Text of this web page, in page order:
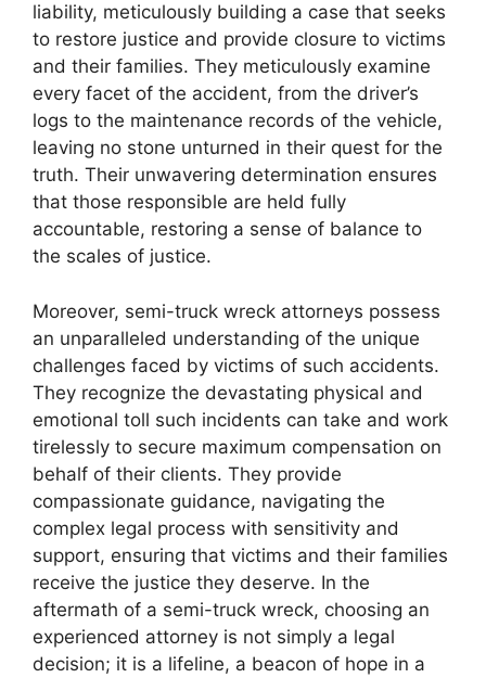
liability, meticulously building a case that seeks
to restore justice and provide closure to victims
and their families. They meticulously examine
every facet of the accident, from the driver’s
logs to the maintenance records of the vehicle,
leaving no stone unturned in their quest for the
truth. Their unwavering determination ensures
that those responsible are held fully
accountable, restoring a sense of balance to
the scales of justice.
Moreover, semi-truck wreck attorneys possess
an unparalleled understanding of the unique
challenges faced by victims of such accidents.
They recognize the devastating physical and
emotional toll such incidents can take and work
tirelessly to secure maximum compensation on
behalf of their clients. They provide
compassionate guidance, navigating the
complex legal process with sensitivity and
support, ensuring that victims and their families
receive the justice they deserve. In the
aftermath of a semi-truck wreck, choosing an
experienced attorney is not simply a legal
decision; it is a lifeline, a beacon of hope in a